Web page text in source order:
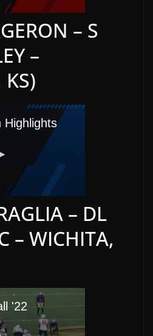
– S
–
– DL
– WICHITA,